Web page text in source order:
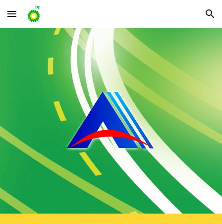
Skip to main content Skip to navigation